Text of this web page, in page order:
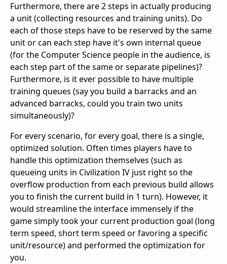
Furthermore, there are 2 steps in actually producing
a unit (collecting resources and training units). Do
each of those steps have to be reserved by the same
unit or can each step have it's own internal queue
(for the Computer Science people in the audience, is
each step part of the same or separate pipelines)?
Furthermore, is it ever possible to have multiple
training queues (say you build a barracks and an
advanced barracks, could you train two units
simultaneously)?
For every scenario, for every goal, there is a single,
optimized solution. Often times players have to
handle this optimization themselves (such as
queueing units in Civilization IV just right so the
overflow production from each previous build allows
you to finish the current build in 1 turn). However, it
would streamline the interface immensely if the
game simply took your current production goal (long
term speed, short term speed or favoring a specific
unit/resource) and performed the optimization for
you.